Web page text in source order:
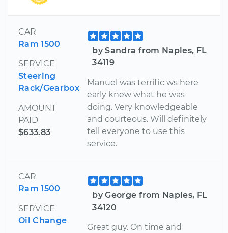
CAR
Ram 1500
SERVICE
Steering
Rack/Gearbox
AMOUNT
PAID
$633.83
by Sandra from Naples, FL
34119
Manuel was terrific ws here
early knew what he was
doing. Very knowledgeable
and courteous. Will definitely
tell everyone to use this
service.
CAR
Ram 1500
SERVICE
Oil Change
by George from Naples, FL
34120
Great guy. On time and